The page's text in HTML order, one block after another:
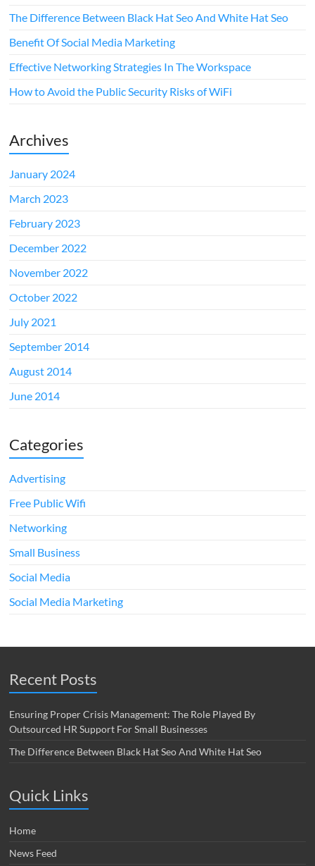
The Difference Between Black Hat Seo And White Hat Seo
Benefit Of Social Media Marketing
Effective Networking Strategies In The Workspace
How to Avoid the Public Security Risks of WiFi
Archives
January 2024
March 2023
February 2023
December 2022
November 2022
October 2022
July 2021
September 2014
August 2014
June 2014
Categories
Advertising
Free Public Wifi
Networking
Small Business
Social Media
Social Media Marketing
Recent Posts
Ensuring Proper Crisis Management: The Role Played By
Outsourced HR Support For Small Businesses
The Difference Between Black Hat Seo And White Hat Seo
Quick Links
Home
News Feed